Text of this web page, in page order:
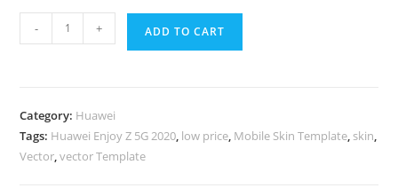
- + ADD TO CART
Category: Huawei
Tags: Huawei Enjoy Z 5G 2020, low price, Mobile Skin Template, skin,
Vector,vector Template